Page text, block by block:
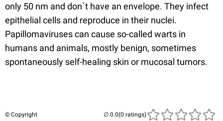
only 50 nm and don`t have an envelope. They infect
epithelial cells and reproduce in their nuclei.
Papillomaviruses can cause so-called warts in
humans and animals, mostly benign, sometimes
spontaneously self-healing skin or mucosal tumors.
© Copyright (0 ratings)